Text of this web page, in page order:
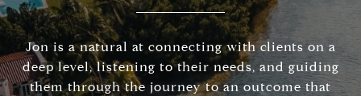
Jon is a natural at connecting with clients on a
deep level, listening to their needs, and guiding
them through the journey to an outcome that